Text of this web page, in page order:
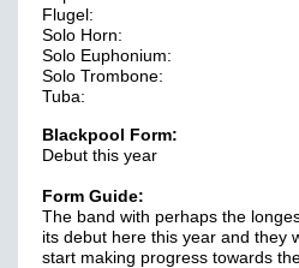
Flugel:
Solo Horn:
Solo Euphonium:
Solo Trombone:
Tuba:
Blackpool Form:
Debut this year
Form Guide:
The band with perhaps the
its debut here this year and they
start making progress towards